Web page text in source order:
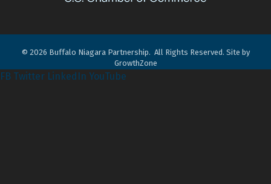
© 2026 Buffalo Niagara Partnership. All Rights Reserved. Site by
GrowthZone
FB Twitter LinkedIn YouTube